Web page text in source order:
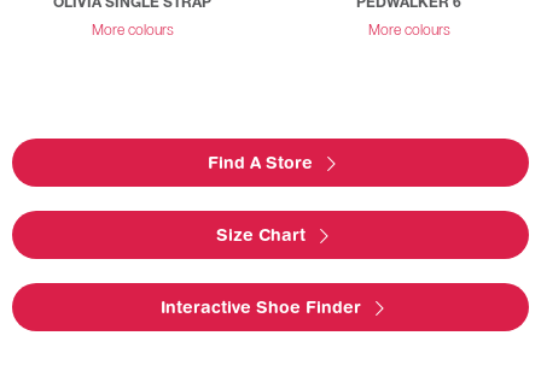
OLIVIA SINGLE STRAP
More colours
PEDWALKER 6
More colours
Find A Store
Size Chart
Interactive Shoe Finder